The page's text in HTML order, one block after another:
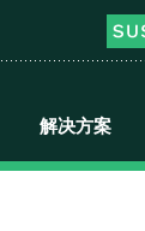
解决方案